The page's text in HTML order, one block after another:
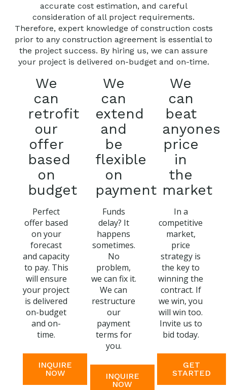
accurate cost estimation, and careful
consideration of all project requirements.
Therefore, expert knowledge of construction costs
prior to any construction agreement is essential to
the project success. By hiring us, we can assure
your project is delivered on-budget and on-time.
We
can
retrofit
our
offer
based
on
budget
Perfect
offer based
on your
forecast
and capacity
to pay. This
will ensure
your project
is delivered
on-budget
and on-
time.
INQUIRE
NOW
We
can
extend
and
be
flexible
on
payment
Funds
delay? It
happens
sometimes.
No
problem,
we can fix it.
We can
restructure
our
payment
terms for
you.
INQUIRE
NOW
We
can
beat
anyones
price
in
the
market
In a
competitive
market,
price
strategy is
the key to
winning the
contract. If
we win, you
will win too.
Invite us to
bid today.
GET
STARTED